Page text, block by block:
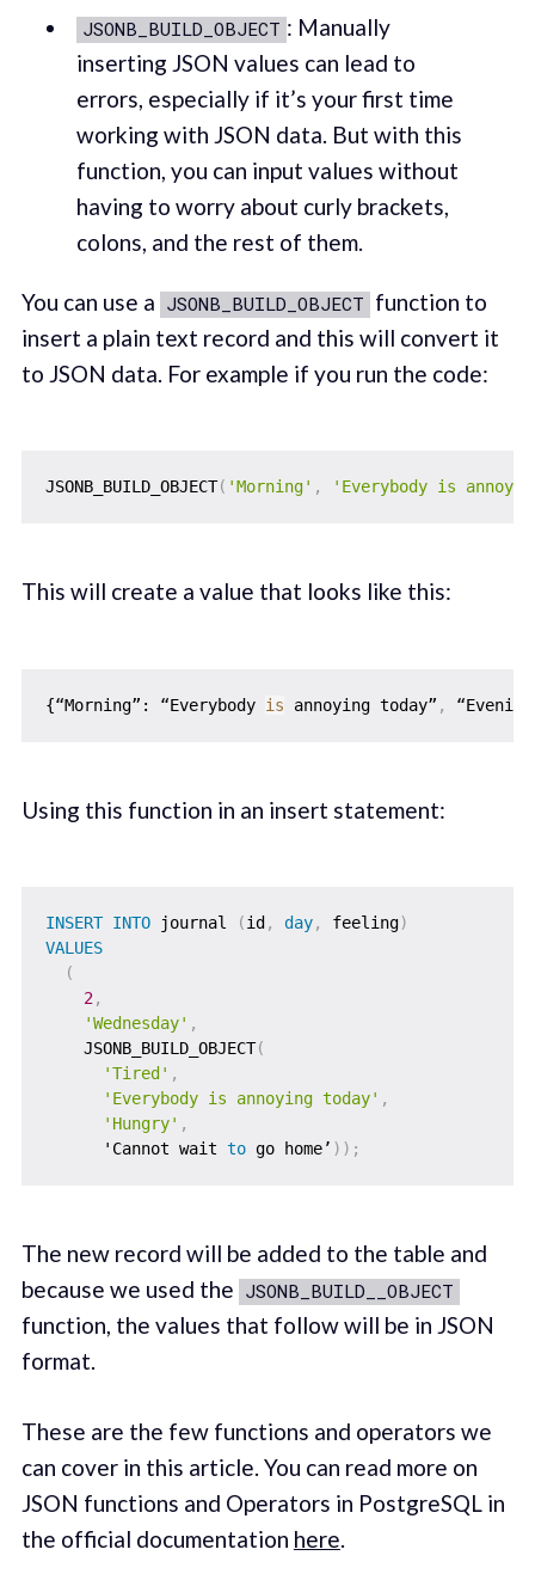
JSONB_BUILD_OBJECT : Manually
inserting JSON values can lead to
errors, especially if it’s your first time
working with JSON data. But with this
function, you can input values without
having to worry about curly brackets,
colons, and the rest of them.
You can use a JSONB_BUILD_OBJECT function to
insert a plain text record and this will convert it
to JSON data. For example if you run the code:
JSONB_BUILD_OBJECT( 'Morning' , 'Everybody is
This will create a value that looks like this:
{“Morning”: “Everybody is annoying today” ,
Using this function in an insert statement:
INSERT INTO journal (id , day, feeling)
VALUES
(
2,
'Wednesday' ,
    JSONB_BUILD_OBJECT
(
'Tired' ,
'Everybody is annoying today' ,
'Hungry' ,
      'Cannot wait
to go home’ ) ) ;
The new record will be added to the table and
because we used the JSONB_BUILD__OBJECT
function, the values that follow will be in JSON
format.
These are the few functions and operators we
can cover in this article. You can read more on
JSON functions and Operators in PostgreSQL in
the official documentation here.